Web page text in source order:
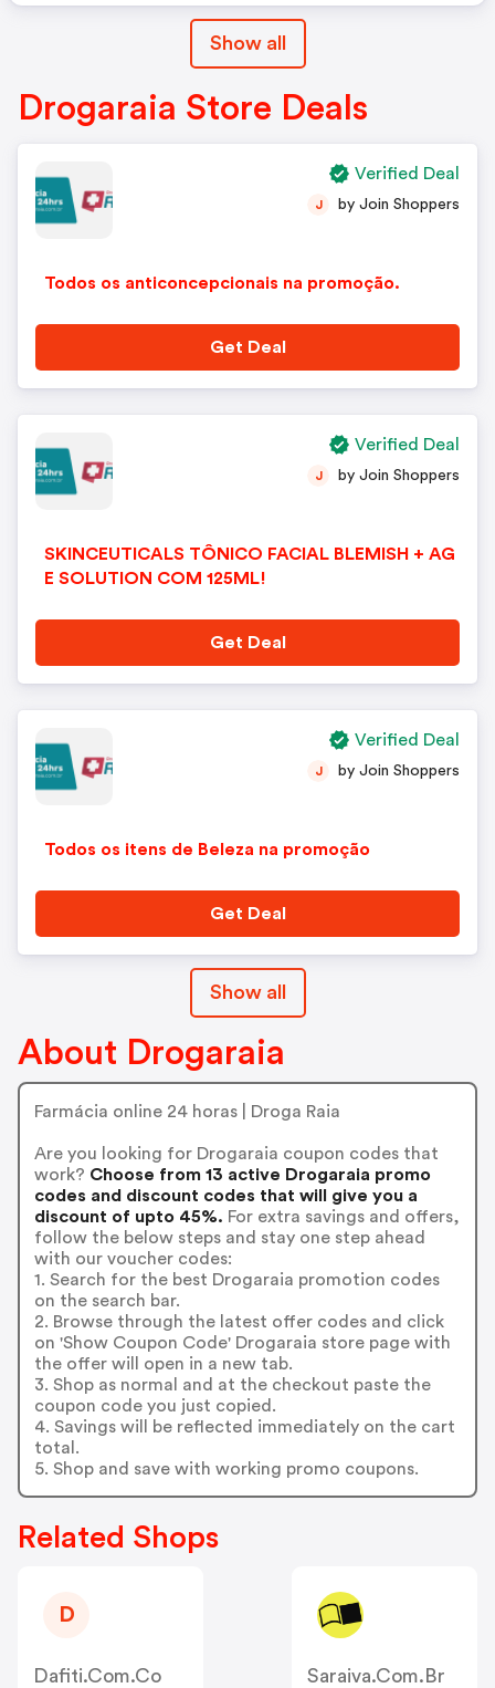
Show all
Drogaraia Store Deals
Todos os anticoncepcionais na promoção.
J by Join Shoppers
Get Deal
Verified Deal
SKINCEUTICALS TÔNICO FACIAL BLEMISH + AG
E SOLUTION COM 125ML!
J by Join Shoppers
Get Deal
Verified Deal
Todos os itens de Beleza na promoção
J by Join Shoppers
Get Deal
Verified Deal
Show all
About Drogaraia
Farmácia online 24 horas | Droga Raia
Are you looking for Drogaraia coupon codes that
work? Choose from 13 active Drogaraia promo
codes and discount codes that will give you a
discount of upto 45%. For extra savings and offers,
follow the below steps and stay one step ahead
with our voucher codes:
1. Search for the best Drogaraia promotion codes
on the search bar.
2. Browse through the latest offer codes and click
on 'Show Coupon Code' Drogaraia store page with
the offer will open in a new tab.
3. Shop as normal and at the checkout paste the
coupon code you just copied.
4. Savings will be reflected immediately on the cart
total.
5. Shop and save with working promo coupons.
Related Shops
D
Dafiti.com.co
Saraiva.com.br